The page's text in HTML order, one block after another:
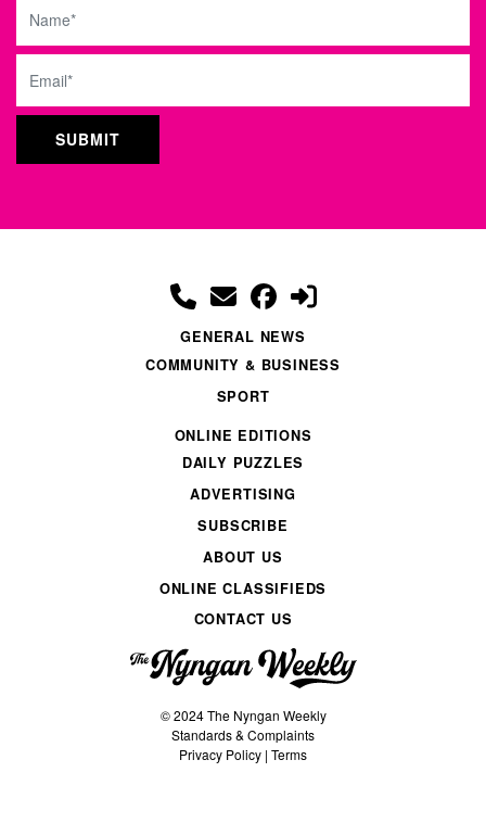
Email
GENERAL NEWS
COMMUNITY & BUSINESS
SPORT
ONLINE EDITIONS
DAILY PUZZLES
ADVERTISING
SUBSCRIBE
ABOUT US
ONLINE CLASSIFIEDS
CONTACT US
© 2024 The Nyngan Weekly
Standards & Complaints
Privacy Policy | Terms